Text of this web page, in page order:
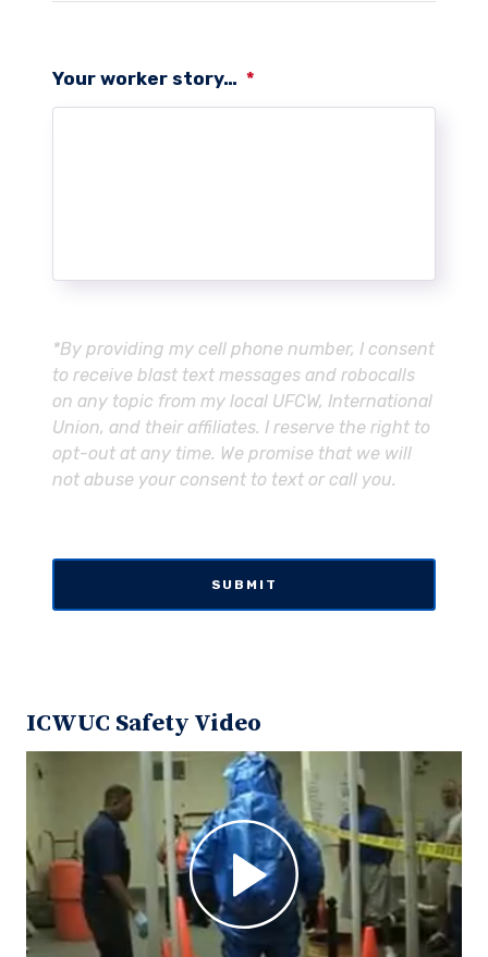
Your worker story… *
*By providing my cell phone number, I consent
to receive blast text messages and robocalls
on any topic from my local UFCW, International
Union, and their affiliates. I reserve the right to
opt-out at any time. We promise that we will
not abuse your consent to text or call you.
ICWUC Safety Video